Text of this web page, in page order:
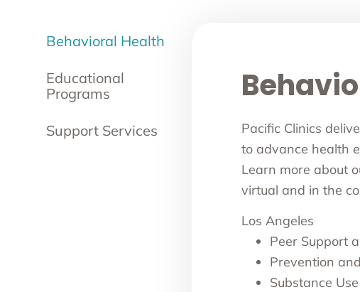
Behavioral Health
Educational
Programs
Support Services
Pacific Clinics
to advance health
Learn more about
virtual and in the
Los Angeles
Peer Support
Prevention
Substance